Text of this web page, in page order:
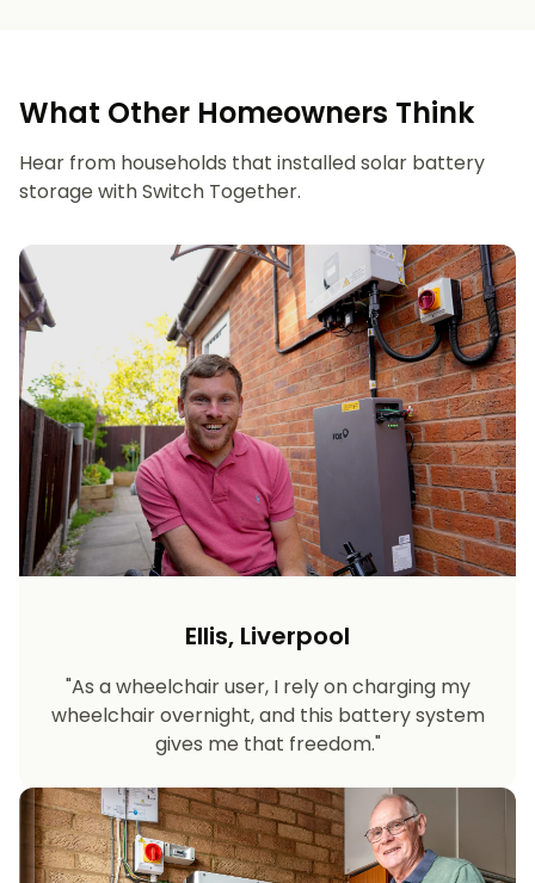
What Other Homeowners Think
Hear from households that installed solar battery
storage with Switch Together.
Ellis, Liverpool
"As a wheelchair user, I rely on charging my
wheelchair overnight, and this battery system
gives me that freedom."